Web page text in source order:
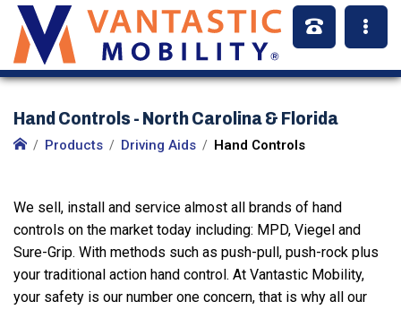
Hand Controls - North Carolina & Florida
Products Driving Aids Hand Controls
We sell, install and service almost all brands of hand
controls on the market today including: MPD, Viegel and
Sure-Grip. With methods such as push-pull, push-rock plus
your traditional action hand control. At Vantastic Mobility,
your safety is our number one concern, that is why all our